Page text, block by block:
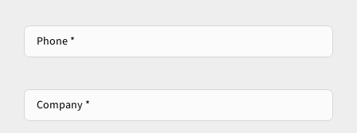
Phone
Company
**